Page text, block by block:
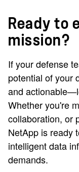
Ready to
mission?
If your defense
potential of your
and
Whether you're
collaboration, or
NetApp is ready
intelligent data
demands.